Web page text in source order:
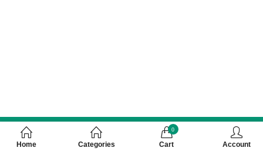
Home Categories
0
Cart Account